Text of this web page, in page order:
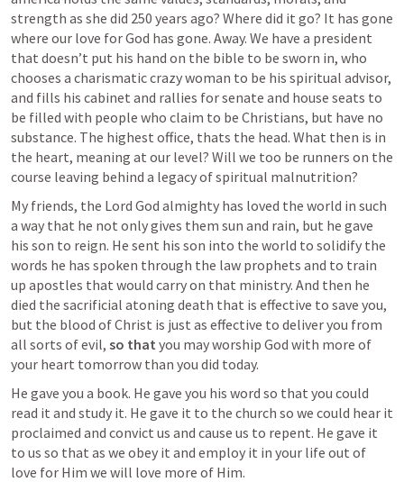
strength as she did 250 years ago? Where did it go? It has gone
where our love for God has gone. Away. We have a president
that doesn’t put his hand on the bible to be sworn in, who
chooses a charismatic crazy woman to be his spiritual advisor,
and fills his cabinet and rallies for senate and house seats to
be filled with people who claim to be Christians, but have no
substance. The highest office, thats the head. What then is in
the heart, meaning at our level? Will we too be runners on the
course leaving behind a legacy of spiritual malnutrition?
My friends, the Lord God almighty has loved the world in such
a way that he not only gives them sun and rain, but he gave
his son to reign. He sent his son into the world to solidify the
words he has spoken through the law prophets and to train
up apostles that would carry on that ministry. And then he
died the sacrificial atoning death that is effective to save you,
but the blood of Christ is just as effective to deliver you from
all sorts of evil, so that you may worship God with more of
your heart tomorrow than you did today.
He gave you a book. He gave you his word so that you could
read it and study it. He gave it to the church so we could hear it
proclaimed and convict us and cause us to repent. He gave it
to us so that as we obey it and employ it in your life out of
love for Him we will love more of Him.